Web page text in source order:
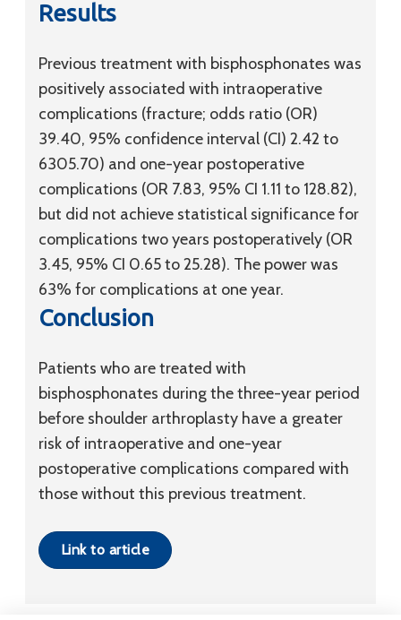
Results
Previous treatment with bisphosphonates was
positively associated with intraoperative
complications (fracture; odds ratio (OR)
39.40, 95% confidence interval (CI) 2.42 to
6305.70) and one-year postoperative
complications (OR 7.83, 95% CI 1.11 to 128.82),
but did not achieve statistical significance for
complications two years postoperatively (OR
3.45, 95% CI 0.65 to 25.28). The power was
63% for complications at one year.
Conclusion
Patients who are treated with
bisphosphonates during the three-year period
before shoulder arthroplasty have a greater
risk of intraoperative and one-year
postoperative complications compared with
those without this previous treatment.
Link to article